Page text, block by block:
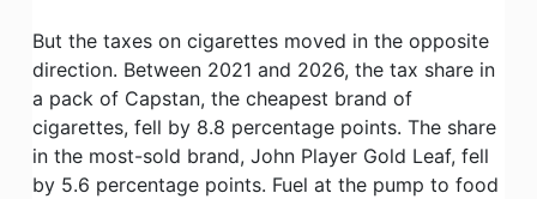
But the taxes on cigarettes moved in the opposite
direction. Between 2021 and 2026, the tax share in
a pack of Capstan, the cheapest brand of
cigarettes, fell by 8.8 percentage points. The share
in the most-sold brand, John Player Gold Leaf, fell
by 5.6 percentage points. Fuel at the pump to food